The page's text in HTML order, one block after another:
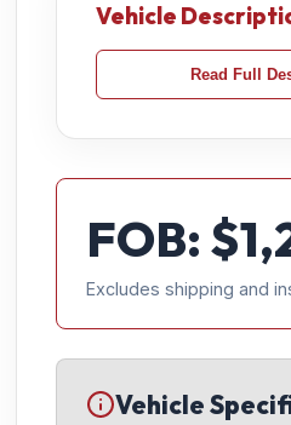
Vehicle
Read Full
FOB: $
Excludes shipping and
Vehicle